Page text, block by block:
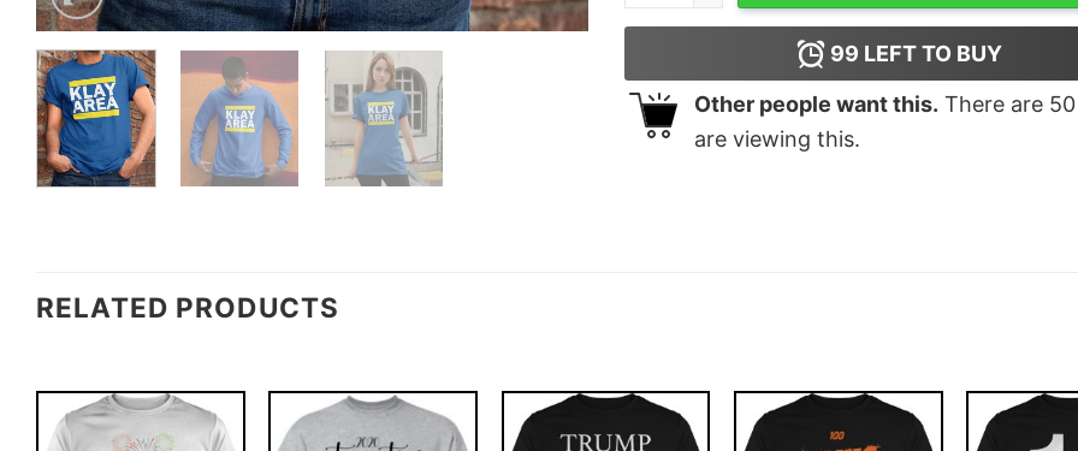
99 LEFT TO BUY
Other people want this. There are 50
are viewing this.
RELATED PRODUCTS